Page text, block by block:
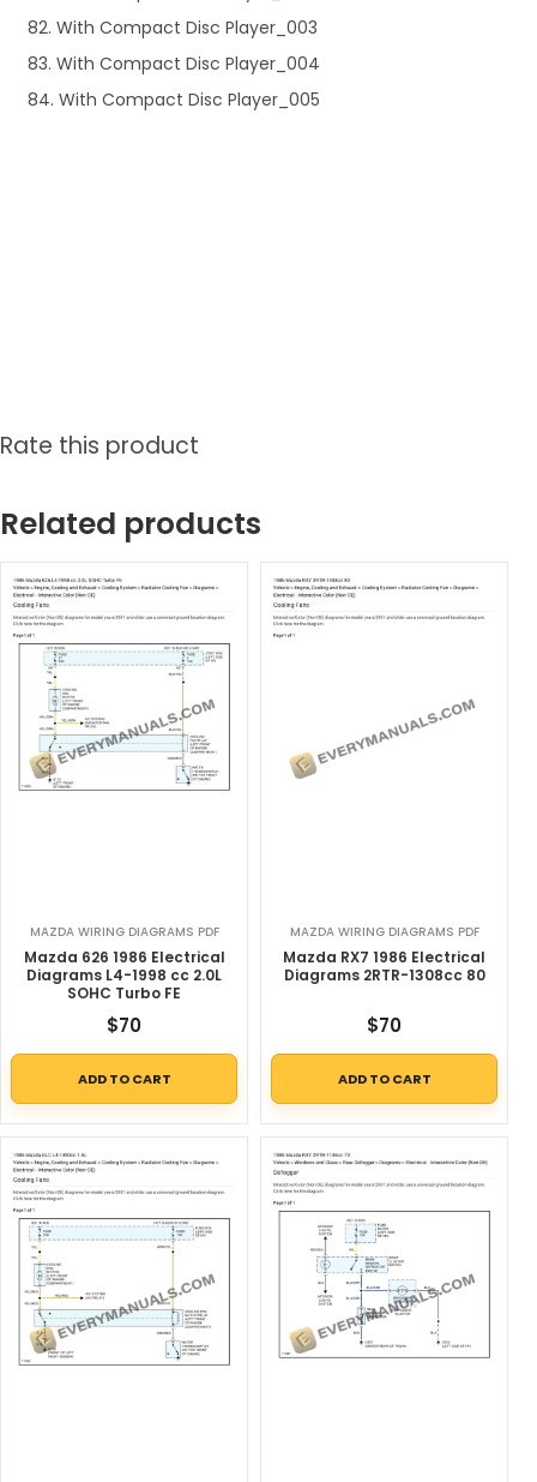
82. With Compact Disc Player_003
83. With Compact Disc Player_004
84. With Compact Disc Player_005
Rate this product
Related products
MAZDA WIRING DIAGRAMS PDF
Mazda 626 1986 Electrical
Diagrams L4-1998 cc 2.0L
SOHC Turbo FE
$70
ADD TO CART
MAZDA WIRING DIAGRAMS PDF
Mazda RX7 1986 Electrical
Diagrams 2RTR-1308cc 80
$70
ADD TO CART